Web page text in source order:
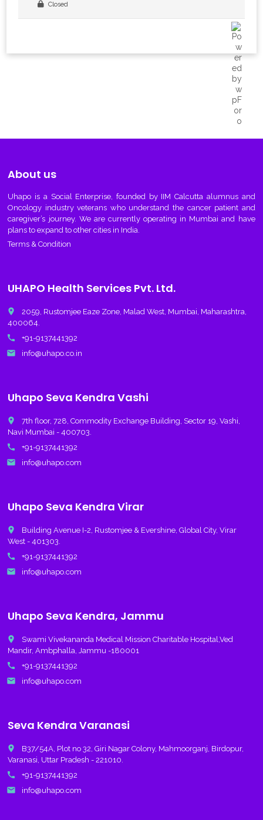
Closed
About us
Uhapo is a Social Enterprise, founded by IIM Calcutta alumnus and
Oncology industry veterans who understand the cancer patient and
caregiver’s journey. We are currently operating in Mumbai and have
plans to expand to other cities in India.
Terms & Condition
UHAPO Health Services Pvt. Ltd.
place
2059, Rustomjee Eaze Zone, Malad West, Mumbai, Maharashtra,
400064.
call +91-9137441392
email info@uhapo.co.in
Uhapo Seva Kendra Vashi
place
7th floor, 728, Commodity Exchange Building, Sector 19, Vashi,
Navi Mumbai - 400703.
call +91-9137441392
email info@uhapo.com
Uhapo Seva Kendra Virar
place
Building Avenue I-2, Rustomjee & Evershine, Global City, Virar
West - 401303.
call +91-9137441392
email info@uhapo.com
Uhapo Seva Kendra, Jammu
place
Swami Vivekananda Medical Mission Charitable Hospital,Ved
Mandir, Ambphalla, Jammu -180001
call +91-9137441392
email info@uhapo.com
Seva Kendra Varanasi
place
B37/54A, Plot no 32, Giri Nagar Colony, Mahmoorganj, Birdopur,
Varanasi, Uttar Pradesh - 221010.
call +91-9137441392
email info@uhapo.com